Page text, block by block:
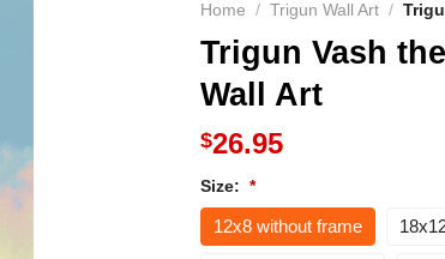
Home / Trigun Wall Art /
Trigun Vash
Wall Art
$26.95
Size: *
12x8 without frame